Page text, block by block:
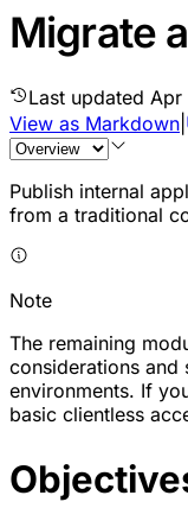
Migrate
Last updated Apr
View as Markdown
Publish internal
from a traditional
Note
The remaining
considerations and
environments. If
basic clientless